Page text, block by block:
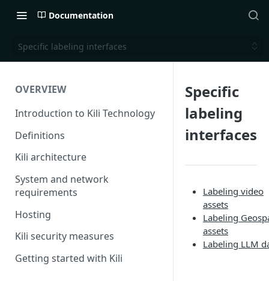
Documentation
Specific labeling interfaces
OVERVIEW
Introduction to Kili Technology
Definitions
Kili architecture
System and network
requirements
Hosting
Kili security measures
Getting started with Kili
Specific
labeling
interfaces
Labeling video
assets
Labeling
assets
Labeling LLM